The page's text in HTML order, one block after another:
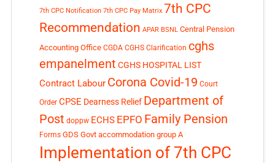
7th CPC Notification 7th CPC Pay Matrix 7th CPC
Recommendation APAR BSNL Central Pension
Accounting Office CGDA CGHS Clarification cghs
empanelment CGHS HOSPITAL LIST
Contract Labour Corona Covid-19 Court
Order CPSE Dearness Relief Department of
Post doppw ECHS EPFO Family Pension
Forms GDS Govt accommodation group A
Implementation of 7th CPC